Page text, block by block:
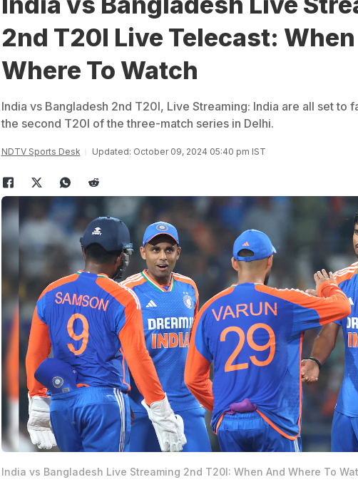
2nd T20I Live Telecast:
Where To Watch
India vs Bangladesh 2nd T20I, Live Streaming: India are all set to
the second T20I of the three-match series in Delhi.
NDTV Sports Desk Updated: October 09, 2024 05:40 pm IST
India vs Bangladesh Live Streaming 2nd T20I: When And Where To